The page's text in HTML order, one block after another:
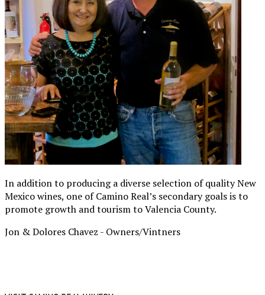
In addition to producing a diverse selection of quality New
Mexico wines, one of Camino Real’s secondary goals is to
promote growth and tourism to Valencia County.
Jon & Dolores Chavez - Owners/Vintners